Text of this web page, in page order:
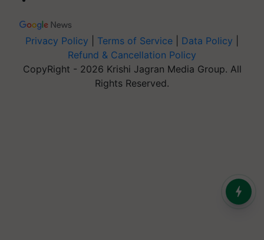
Privacy Policy Terms of Service Data Policy
Refund & Cancellation Policy
CopyRight - 2026 Krishi Jagran Media Group. All
Rights Reserved.